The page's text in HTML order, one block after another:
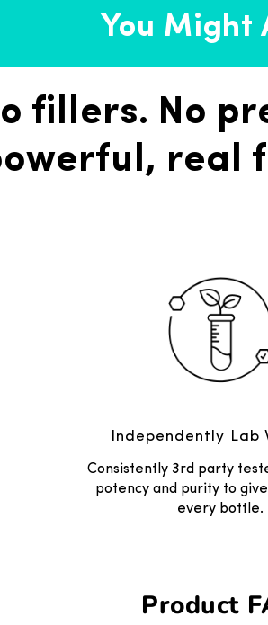
You Might
fillers. No
real
Independently Lab
Consistently 3rd party
potency and purity to
every bottle.
Product